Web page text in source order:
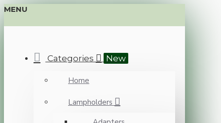
MENU
Categories New
Home
Lampholders